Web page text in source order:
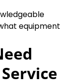
equipment